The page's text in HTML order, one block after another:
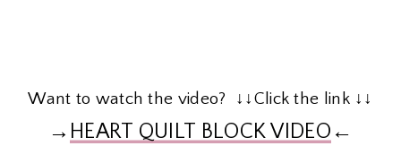
Want to watch the video? ↓↓Click the link ↓↓
→ HEART QUILT BLOCK VIDEO ←